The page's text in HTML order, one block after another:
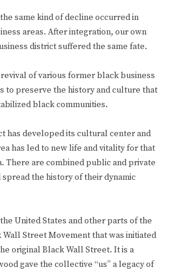
same kind of decline occurred in
areas. After integration, our own
district suffered the same fate.
of various former black business
to preserve the history and culture that
black communities.
has developed its cultural center and
has led to new life and vitality for that
There are combined public and private
the history of their dynamic
United States and other parts of the
Street Movement that was initiated
original Black Wall Street. It is a
gave the collective “us” a legacy of